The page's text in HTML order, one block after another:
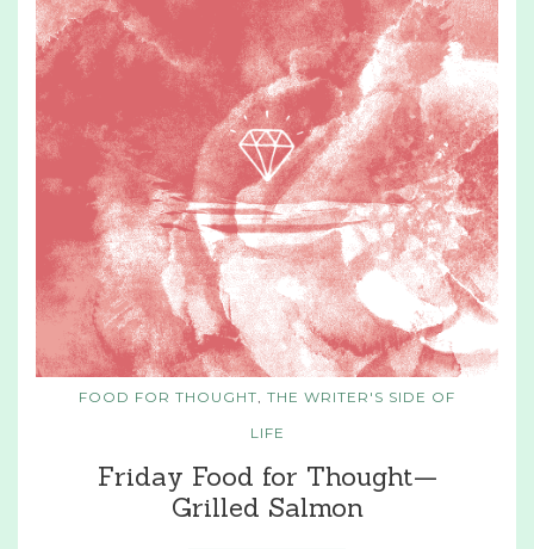
FOOD FOR THOUGHT THE WRITER'S SIDE OF
LIFE
Friday Food for Thought—
Grilled Salmon